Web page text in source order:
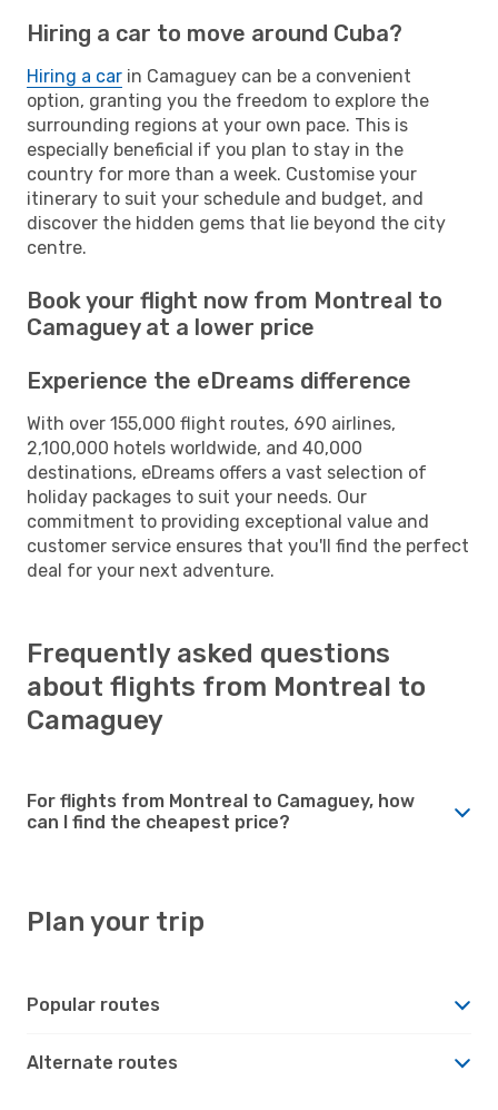
Hiring a car to move around Cuba?
Hiring a car in Camaguey can be a convenient
option, granting you the freedom to explore the
surrounding regions at your own pace. This is
especially beneficial if you plan to stay in the
country for more than a week. Customise your
itinerary to suit your schedule and budget, and
discover the hidden gems that lie beyond the city
centre.
Book your flight now from Montreal to
Camaguey at a lower price
Experience the eDreams difference
With over 155,000 flight routes, 690 airlines,
2,100,000 hotels worldwide, and 40,000
destinations, eDreams offers a vast selection of
holiday packages to suit your needs. Our
commitment to providing exceptional value and
customer service ensures that you'll find the perfect
deal for your next adventure.
Frequently asked questions
about flights from Montreal to
Camaguey
For flights from Montreal to Camaguey, how
can I find the cheapest price?
Plan your trip
Popular routes
Alternate routes